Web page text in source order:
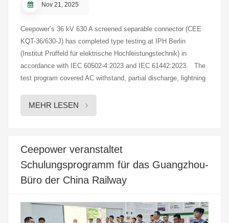
Nov 21, 2025
Ceepower’s 36 kV 630 A screened separable connector (CEE
KQT-36/630-J) has completed type testing at IPH Berlin
(Institut Prüffeld für elektrische Hochleistungstechnik) in
accordance with IEC 60502-4:2023 and IEC 61442:2023. The
test program covered AC withstand, partial discharge, lightning
short-circuit withstand, dynamic short-circuit, and mechanical
operations. These evaluations examined the product’s
requirements, providing a sound technical reference for the
application of Ceepower’s 36 kV 630 A screened separable
connector in medium- and high-voltage distribution systems.
MEHR LESEN
Ceepower veranstaltet
Schulungsprogramm für das Guangzhou-
Büro der China Railway